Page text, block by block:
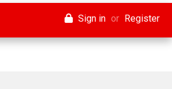
Sign in or Register